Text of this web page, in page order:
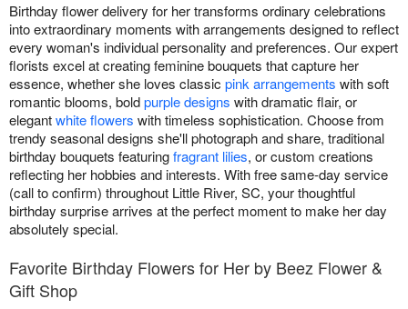
Birthday flower delivery for her transforms ordinary celebrations
into extraordinary moments with arrangements designed to reflect
every woman's individual personality and preferences. Our expert
florists excel at creating feminine bouquets that capture her
essence, whether she loves classic pink arrangements with soft
romantic blooms, boldpurple designs with dramatic flair, or
elegantwhite flowers with timeless sophistication. Choose from
trendy seasonal designs she'll photograph and share, traditional
birthday bouquets featuringfragrant lilies, or custom creations
reflecting her hobbies and interests. With free same-day service
(call to confirm) throughout Little River, SC, your thoughtful
birthday surprise arrives at the perfect moment to make her day
absolutely special.
Favorite Birthday Flowers for Her by Beez Flower &
Gift Shop